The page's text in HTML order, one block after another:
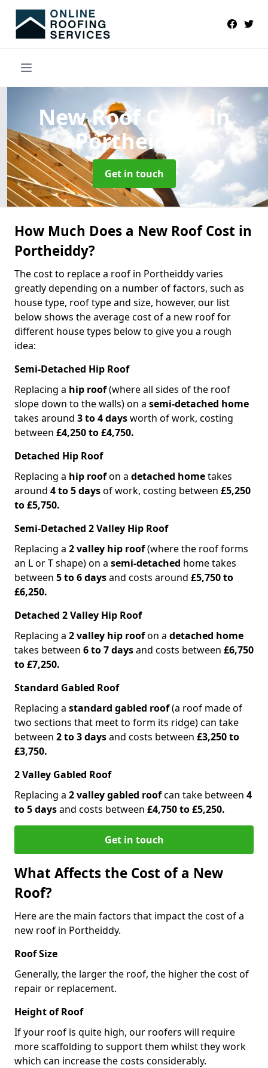
New Roof Costs in
Portheiddy
Get in touch
How Much Does a New Roof Cost in
Portheiddy?
The cost to replace a roof in Portheiddy varies
greatly depending on a number of factors, such as
house type, roof type and size, however, our list
below shows the average cost of a new roof for
different house types below to give you a rough
idea:
Semi-Detached Hip Roof
Replacing a hip roof(where all sides of the roof
slope down to the walls) on a semi-detached home
takes around 3 to 4 daysworth of work, costing
between £4,250 to £4,750.
Detached Hip Roof
Replacing a hip roofon a detached hometakes
around 4 to 5 daysof work, costing between £5,250
to £5,750.
Semi-Detached 2 Valley Hip Roof
Replacing a 2 valley hip roof(where the roof forms
an L or T shape) on a semi-detached home takes
between 5 to 6 daysand costs around £5,750 to
£6,250.
Detached 2 Valley Hip Roof
Replacing a 2 valley hip roofon a detached home
takes between 6 to 7 daysand costs between £6,750
to £7,250.
Standard Gabled Roof
Replacing a standard gabled roof(a roof made of
two sections that meet to form its ridge) can take
between 2 to 3 daysand costs between £3,250 to
£3,750.
2 Valley Gabled Roof
Replacing a 2 valley gabled roofcan take between 4
to 5 daysand costs between £4,750 to £5,250.
Get in touch
What Affects the Cost of a New
Roof?
Here are the main factors that impact the cost of a
new roof in Portheiddy.
Roof Size
Generally, the larger the roof, the higher the cost of
repair or replacement.
Height of Roof
If your roof is quite high, our roofers will require
more scaffolding to support them whilst they work
which can increase the costs considerably.